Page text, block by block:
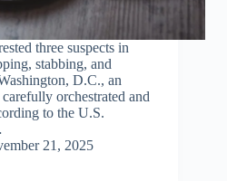
three suspects in
stabbing, and
D.C., an
orchestrated and
to the U.S.
21, 2025